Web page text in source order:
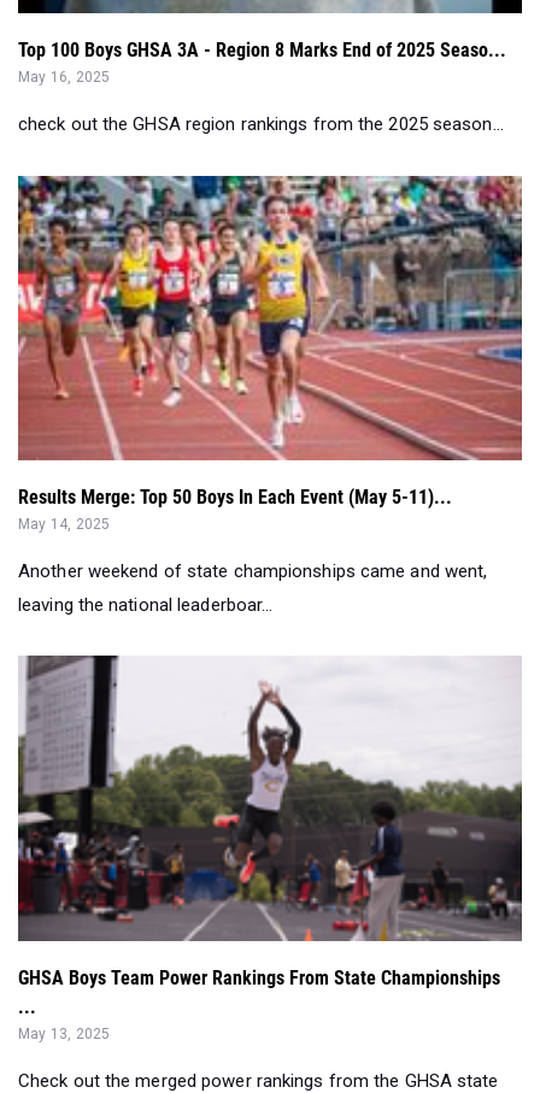
Top 100 Boys GHSA 3A - Region 8 Marks End of 2025 Seaso...
May 16, 2025
check out the GHSA region rankings from the 2025 season...
Results Merge: Top 50 Boys In Each Event (May 5-11)...
May 14, 2025
Another weekend of state championships came and went,
leaving the national leaderboar...
GHSA Boys Team Power Rankings From State Championships
...
May 13, 2025
Check out the merged power rankings from the GHSA state